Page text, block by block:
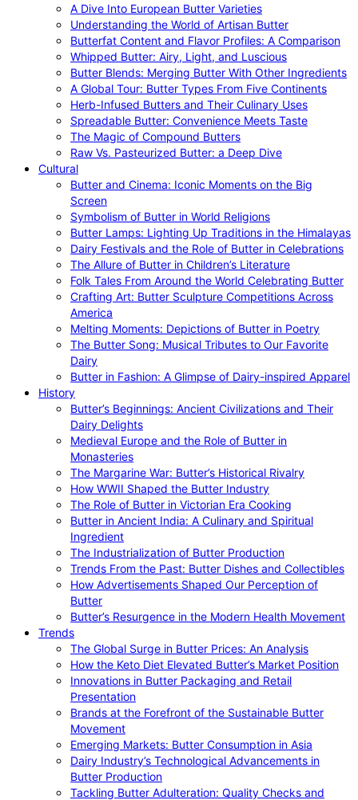
A Dive Into European Butter Varieties
Understanding the World of Artisan Butter
Butterfat Content and Flavor Profiles: A Comparison
Whipped Butter: Airy, Light, and Luscious
Butter Blends: Merging Butter With Other Ingredients
A Global Tour: Butter Types From Five Continents
Herb-Infused Butters and Their Culinary Uses
Spreadable Butter: Convenience Meets Taste
The Magic of Compound Butters
Raw Vs. Pasteurized Butter: a Deep Dive
Cultural
Butter and Cinema: Iconic Moments on the Big
Screen
Symbolism of Butter in World Religions
Butter Lamps: Lighting Up Traditions in the Himalayas
Dairy Festivals and the Role of Butter in Celebrations
The Allure of Butter in Children’s Literature
Folk Tales From Around the World Celebrating Butter
Crafting Art: Butter Sculpture Competitions Across
America
Melting Moments: Depictions of Butter in Poetry
The Butter Song: Musical Tributes to Our Favorite
Dairy
Butter in Fashion: A Glimpse of Dairy-inspired Apparel
History
Butter’s Beginnings: Ancient Civilizations and Their
Dairy Delights
Medieval Europe and the Role of Butter in
Monasteries
The Margarine War: Butter’s Historical Rivalry
How WWII Shaped the Butter Industry
The Role of Butter in Victorian Era Cooking
Butter in Ancient India: A Culinary and Spiritual
Ingredient
The Industrialization of Butter Production
Trends From the Past: Butter Dishes and Collectibles
How Advertisements Shaped Our Perception of
Butter
Butter’s Resurgence in the Modern Health Movement
Trends
The Global Surge in Butter Prices: An Analysis
How the Keto Diet Elevated Butter’s Market Position
Innovations in Butter Packaging and Retail
Presentation
Brands at the Forefront of the Sustainable Butter
Movement
Emerging Markets: Butter Consumption in Asia
Dairy Industry’s Technological Advancements in
Butter Production
Tackling Butter Adulteration: Quality Checks and